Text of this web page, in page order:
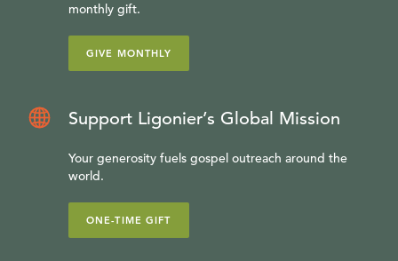
monthly gift.
GIVE MONTHLY
Support Ligonier’s Global Mission
Your generosity fuels gospel outreach around the
world.
ONE-TIME GIFT